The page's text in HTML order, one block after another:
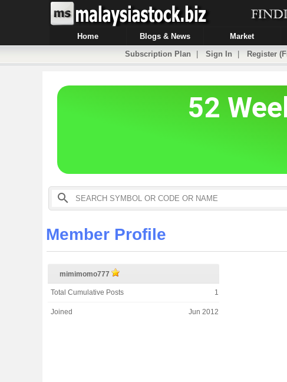
Home Blogs & News Market
Subscription Plan
Sign In Register
Member Profile
mimimomo777
Total Cumulative Posts 1
Joined Jun 2012